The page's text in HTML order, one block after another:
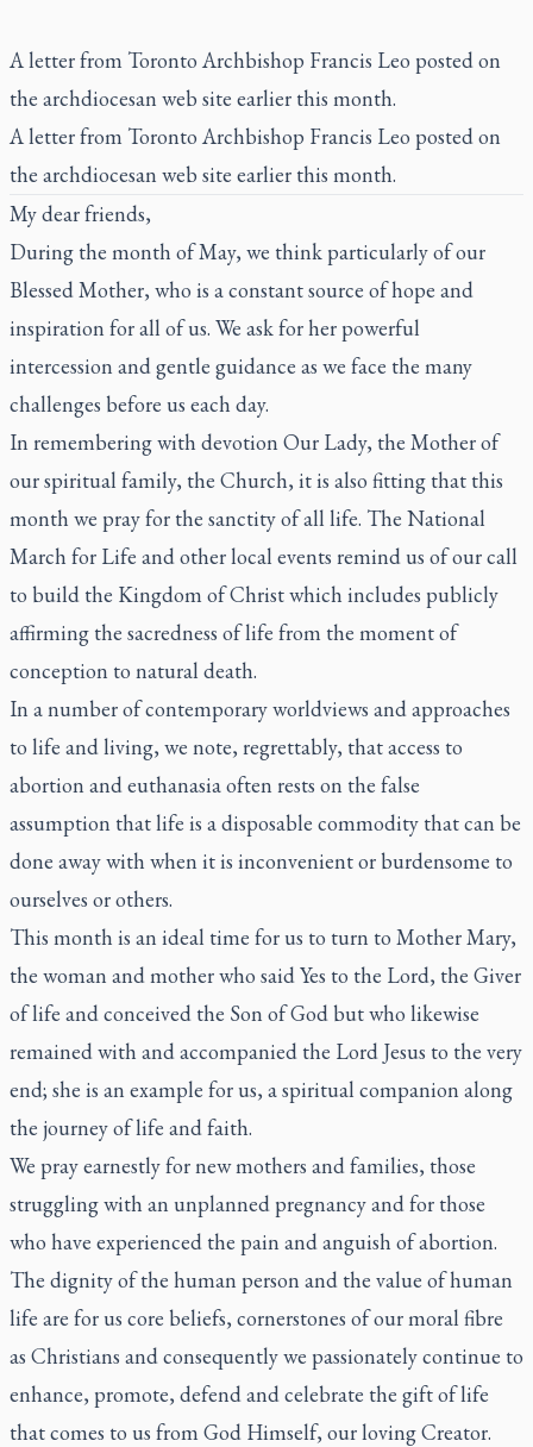
A letter from Toronto Archbishop Francis Leo posted on
the archdiocesan web site earlier this month.
A letter from Toronto Archbishop Francis Leo posted on
the archdiocesan web site earlier this month.
My dear friends,
During the month of May, we think particularly of our
Blessed Mother, who is a constant source of hope and
inspiration for all of us. We ask for her powerful
intercession and gentle guidance as we face the many
challenges before us each day.
In remembering with devotion Our Lady, the Mother of
our spiritual family, the Church, it is also fitting that this
month we pray for the sanctity of all life. The National
March for Life and other local events remind us of our call
to build the Kingdom of Christ which includes publicly
affirming the sacredness of life from the moment of
conception to natural death.
In a number of contemporary worldviews and approaches
to life and living, we note, regrettably, that access to
abortion and euthanasia often rests on the false
assumption that life is a disposable commodity that can be
done away with when it is inconvenient or burdensome to
ourselves or others.
This month is an ideal time for us to turn to Mother Mary,
the woman and mother who said Yes to the Lord, the Giver
of life and conceived the Son of God but who likewise
remained with and accompanied the Lord Jesus to the very
end; she is an example for us, a spiritual companion along
the journey of life and faith.
We pray earnestly for new mothers and families, those
struggling with an unplanned pregnancy and for those
who have experienced the pain and anguish of abortion.
The dignity of the human person and the value of human
life are for us core beliefs, cornerstones of our moral fibre
as Christians and consequently we passionately continue to
enhance, promote, defend and celebrate the gift of life
that comes to us from God Himself, our loving Creator.